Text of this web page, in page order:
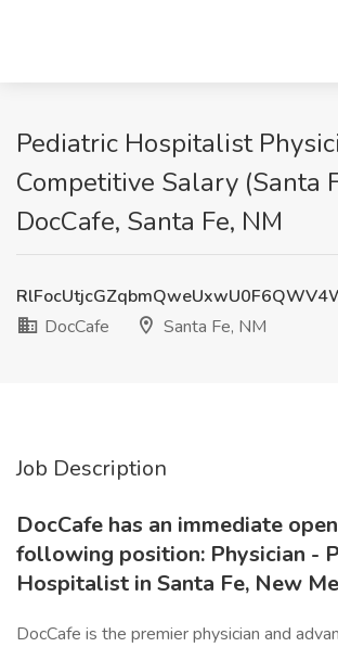
Pediatric Hospitalist
Competitive Salary (Santa
DocCafe, Santa Fe, NM
DocCafe
Santa Fe, NM
Job Description
DocCafe has an immediate
following position: Physician -
Hospitalist in Santa Fe, New
DocCafe is the premier physician and